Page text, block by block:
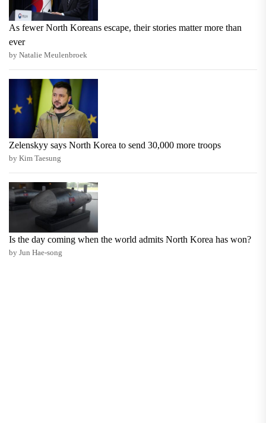
As fewer North Koreans escape, their stories matter more than
ever
by Natalie Meulenbroek
Zelenskyy says North Korea to send 30,000 more troops
by Kim Taesung
Is the day coming when the world admits North Korea has won?
by Jun Hae-song